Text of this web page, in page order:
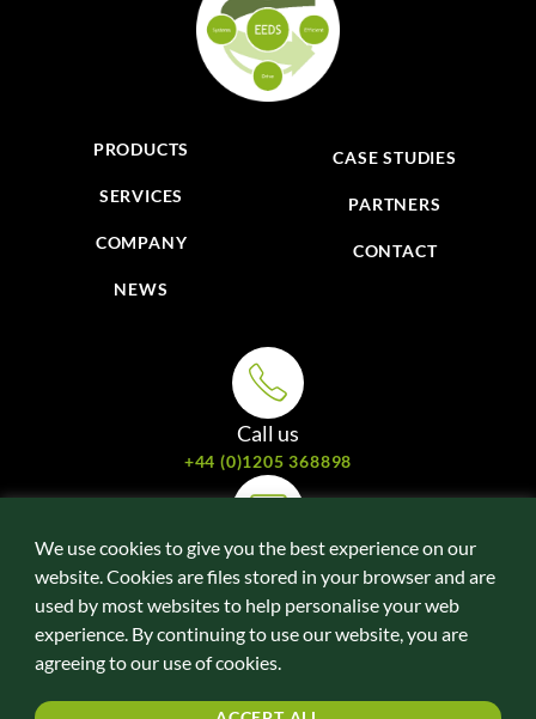
We use cookies to give you the best experience on our
website. Cookies are files stored in your browser and are
used by most websites to help personalise your web
experience. By continuing to use our website, you are
agreeing to our use of cookies.
PRODUCTS
SERVICES
COMPANY
NEWS
CASE STUDIES
PARTNERS
CONTACT
Call us
+44 (0)1205 368898
Email us
davidede@energyefficientdrivesystems.com